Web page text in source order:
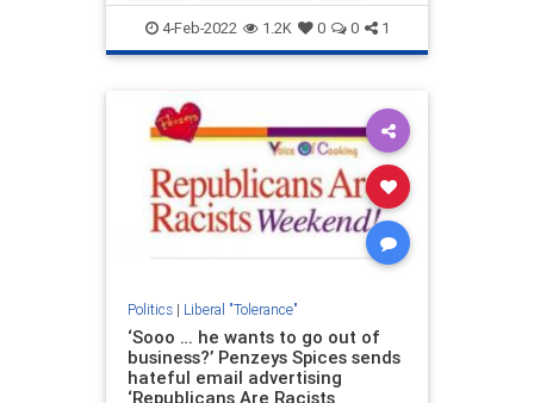
Politics WashingtonDC
4-Feb-2022 1.2K 0 0 1
Politics| Liberal "Tolerance"
‘Sooo … he wants to go out of
business?’ Penzeys Spices sends
hateful email advertising
‘Republicans Are Racists